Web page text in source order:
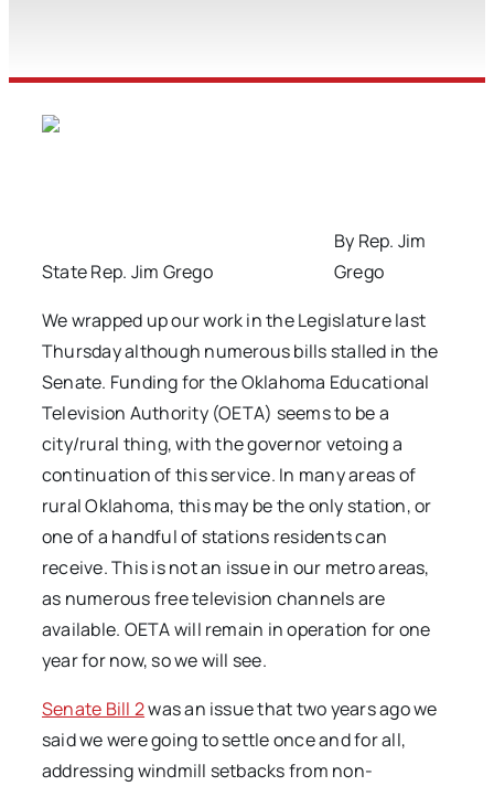
State Rep. Jim Grego
By Rep. Jim
Grego
We wrapped up our work in the Legislature last
Thursday although numerous bills stalled in the
Senate. Funding for the Oklahoma Educational
Television Authority (OETA) seems to be a
city/rural thing, with the governor vetoing a
continuation of this service. In many areas of
rural Oklahoma, this may be the only station, or
one of a handful of stations residents can
receive. This is not an issue in our metro areas,
as numerous free television channels are
available. OETA will remain in operation for one
year for now, so we will see.
Senate Bill 2was an issue that two years ago we
said we were going to settle once and for all,
addressing windmill setbacks from non-